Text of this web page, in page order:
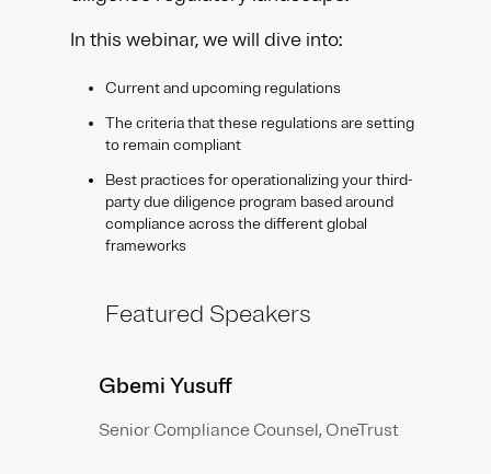
In this webinar, we will dive into:
Current and upcoming regulations
The criteria that these regulations are setting
to remain compliant
Best practices for operationalizing your third-
party due diligence program based around
compliance across the different global
frameworks
Featured Speakers
Gbemi Yusuff
Senior Compliance Counsel, OneTrust